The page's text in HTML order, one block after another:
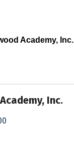
Academy, Inc.
Inc.